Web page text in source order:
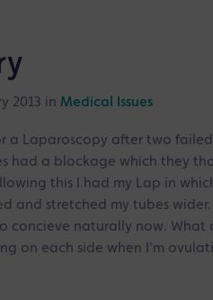
2013 in Medical Issues
a Laparoscopy after two
had a blockage which they
this I had my Lap in
and stretched my tubes
concieve naturally now. What
on each side when I'm